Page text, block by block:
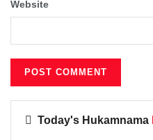
Website
Today's Hukamnama